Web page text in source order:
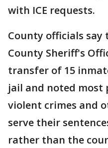
with ICE requests.
County officials say
County Sheriff's
transfer of 15
jail and noted most
violent crimes and
serve their
rather than the